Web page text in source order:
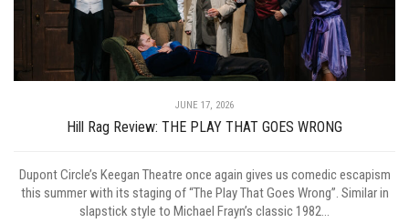
JUNE 17, 2026
Hill Rag Review: THE PLAY THAT GOES WRONG
Dupont Circle’s Keegan Theatre once again gives us comedic escapism
this summer with its staging of “The Play That Goes Wrong”. Similar in
slapstick style to Michael Frayn’s classic 1982...